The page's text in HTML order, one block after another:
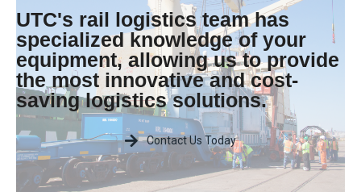
UTC's rail logistics team has
specialized knowledge of your
equipment, allowing us to provide
the most innovative and cost-
saving logistics solutions.
Contact Us Today